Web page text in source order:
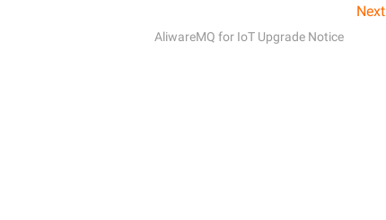
Next
AliwareMQ for IoT Upgrade Notice